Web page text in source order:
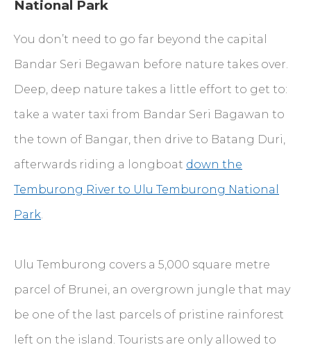
National Park
You don’t need to go far beyond the capital
Bandar Seri Begawan before nature takes over.
Deep, deep nature takes a little effort to get to:
take a water taxi from Bandar Seri Bagawan to
the town of Bangar, then drive to Batang Duri,
afterwards riding a longboat down the
Temburong River to Ulu Temburong National
Park.
Ulu Temburong covers a 5,000 square metre
parcel of Brunei, an overgrown jungle that may
be one of the last parcels of pristine rainforest
left on the island. Tourists are only allowed to